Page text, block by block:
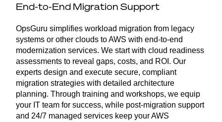
End-to-End Migration Support
OpsGuru simplifies workload migration from legacy
systems or other clouds to AWS with end-to-end
modernization services. We start with cloud readiness
assessments to reveal gaps, costs, and ROI. Our
experts design and execute secure, compliant
migration strategies with detailed architecture
planning. Through training and workshops, we equip
your IT team for success, while post-migration support
and 24/7 managed services keep your AWS